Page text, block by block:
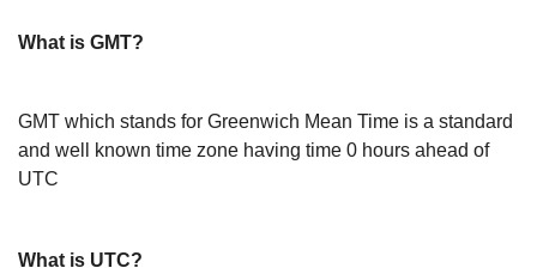
What is GMT?
GMT which stands for Greenwich Mean Time is a standard
and well known time zone having time 0 hours ahead of
UTC
What is UTC?